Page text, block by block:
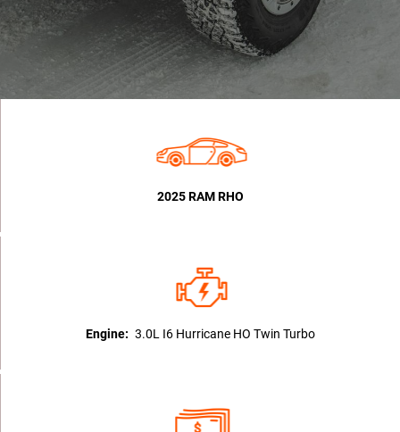
2025 RAM RHO
Engine: 3.0L I6 Hurricane HO Twin Turbo